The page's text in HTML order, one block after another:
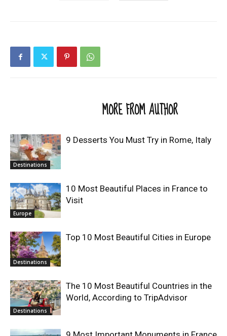
MORE FROM AUTHOR
Destinations
9 Desserts You Must Try in Rome, Italy
Europe
10 Most Beautiful Places in France to
Visit
Destinations
Top 10 Most Beautiful Cities in Europe
Destinations
The 10 Most Beautiful Countries in the
World, According to TripAdvisor